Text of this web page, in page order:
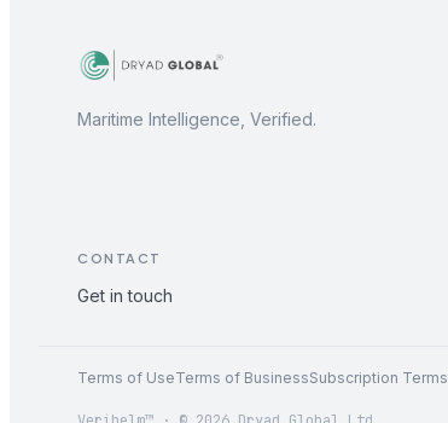
Maritime Intelligence, Verified.
CONTACT
Get in touch
Terms of UseTerms of BusinessSubscription Terms